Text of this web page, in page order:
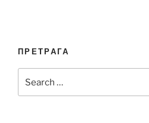
ПРЕТРАГА
for: